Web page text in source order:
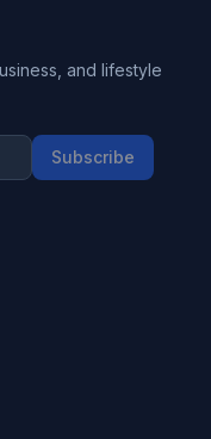
and lifestyle
Subscribe